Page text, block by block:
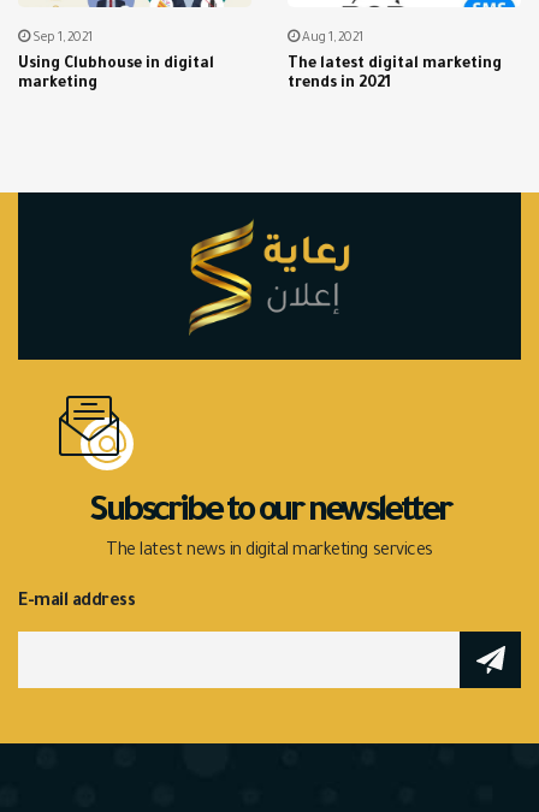
Sep 1, 2021
Using Clubhouse in digital
marketing
Aug 1, 2021
The latest digital marketing
trends in 2021
Subscribe to our newsletter
The latest news in digital marketing services
E-mail address